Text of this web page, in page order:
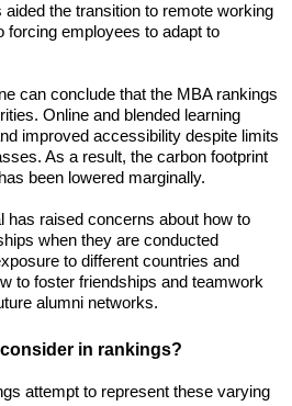
the transition to remote working
forcing employees to adapt to
can conclude that the MBA rankings
Online and blended learning
improved accessibility despite limits
As a result, the carbon footprint
been lowered marginally.
has raised concerns about how to
when they are conducted
to different countries and
to foster friendships and teamwork
alumni networks.
in rankings?
attempt to represent these varying